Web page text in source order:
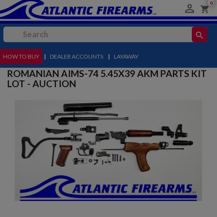
 shopping_cart
0
search
MENU
HOW TO BUY | DEALER ACCOUNTS | LAYAWAY
ROMANIAN AIMS-74 5.45X39 AKM PARTS KIT
LOT - AUCTION